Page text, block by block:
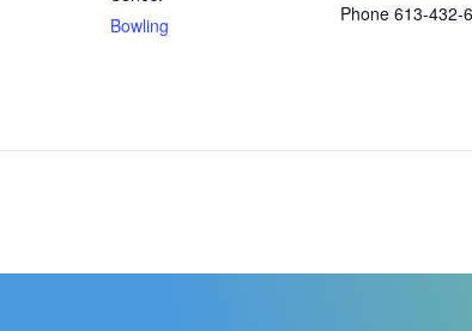
Bowling
Phone 613-432-